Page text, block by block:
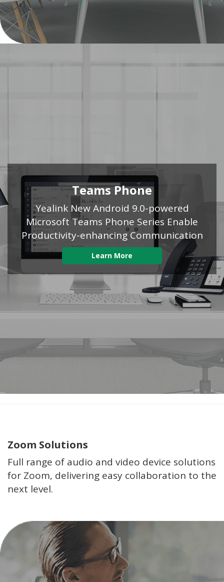
Teams Phone
Yealink New Android 9.0-powered
Microsoft Teams Phone Series Enable
Productivity-enhancing Communication
Learn More
Zoom Solutions
Full range of audio and video device solutions
for Zoom, delivering easy collaboration to the
next level.